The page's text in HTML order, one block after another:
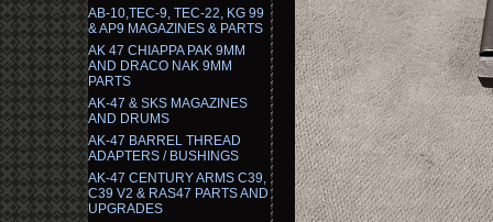
AB-10,TEC-9, TEC-22, KG 99
& AP9 MAGAZINES & PARTS
AK 47 CHIAPPA PAK 9MM
AND DRACO NAK 9MM
PARTS
AK-47 & SKS MAGAZINES
AND DRUMS
AK-47 BARREL THREAD
ADAPTERS / BUSHINGS
AK-47 CENTURY ARMS C39,
C39 V2 & RAS47 PARTS AND
UPGRADES